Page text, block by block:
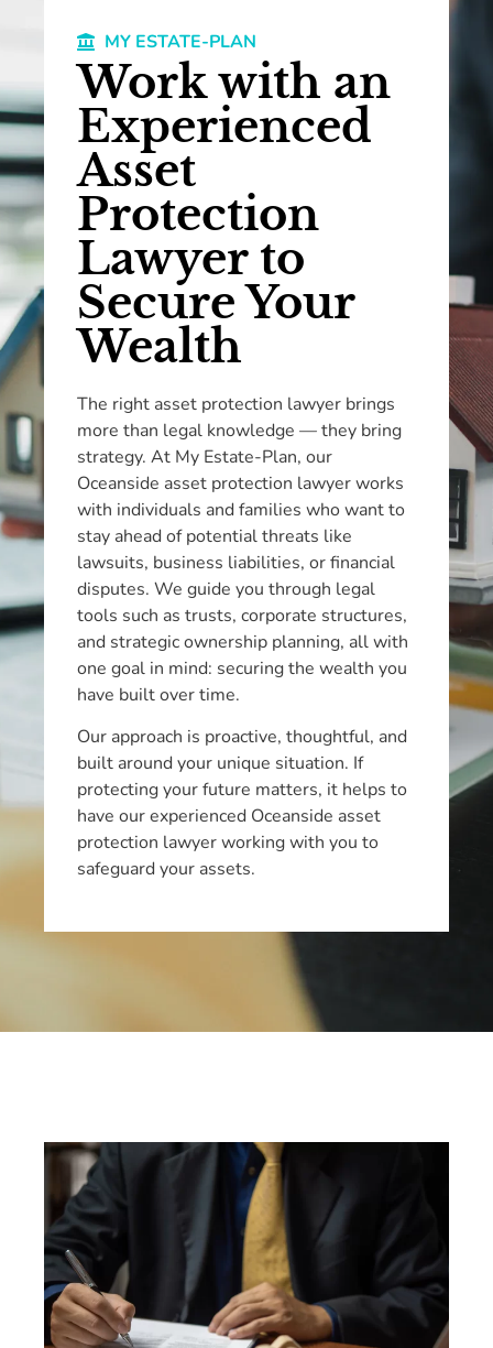
MY ESTATE-PLAN
Work with an
Experienced
Asset
Protection
Lawyer to
Secure Your
Wealth
The right asset protection lawyer brings
more than legal knowledge — they bring
strategy. At My Estate-Plan, our
Oceanside asset protection lawyer works
with individuals and families who want to
stay ahead of potential threats like
lawsuits, business liabilities, or financial
disputes. We guide you through legal
tools such as trusts, corporate structures,
and strategic ownership planning, all with
one goal in mind: securing the wealth you
have built over time.
Our approach is proactive, thoughtful, and
built around your unique situation. If
protecting your future matters, it helps to
have our experienced Oceanside asset
protection lawyer working with you to
safeguard your assets.